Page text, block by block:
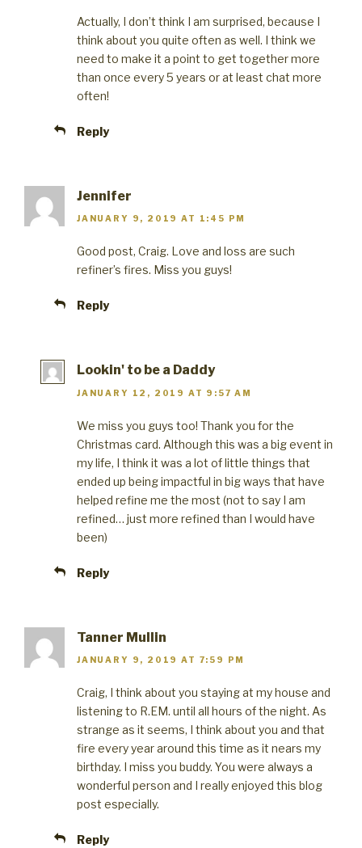
Actually, I don’t think I am surprised, because I
think about you quite often as well. I think we
need to make it a point to get together more
than once every 5 years or at least chat more
often!
Reply
Jennifer
JANUARY 9, 2019 AT 1:45 PM
Good post, Craig. Love and loss are such
refiner’s fires. Miss you guys!
Reply
Lookin' to be a Daddy
JANUARY 12, 2019 AT 9:57 AM
We miss you guys too! Thank you for the
Christmas card. Although this was a big event in
my life, I think it was a lot of little things that
ended up being impactful in big ways that have
helped refine me the most (not to say I am
refined… just more refined than I would have
been)
Reply
Tanner Mullin
JANUARY 9, 2019 AT 7:59 PM
Craig, I think about you staying at my house and
listening to R.EM. until all hours of the night. As
strange as it seems, I think about you and that
fire every year around this time as it nears my
birthday. I miss you buddy. You were always a
wonderful person and I really enjoyed this blog
post especially.
Reply